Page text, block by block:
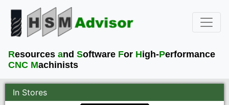
Resources and Software For High-Performance
CNC Machinists
In Stores